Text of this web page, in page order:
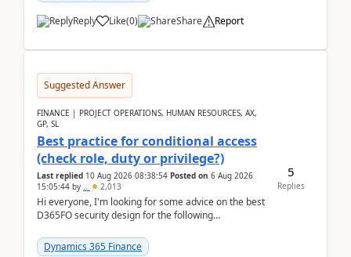
Reply Like(0) Share Report
Suggested Answer
FINANCE | PROJECT OPERATIONS, HUMAN RESOURCES, AX,
GP, SL
Best practice for conditional access
(check role, duty or privilege?)
Last replied 10 Aug 2026 08:38:54 Posted on 6 Aug 2026
15:05:44 by .. 2,013
Hi everyone, I'm looking for some advice on the best
D365FO security design for the following
Dynamics 365 Finance
5
Replies